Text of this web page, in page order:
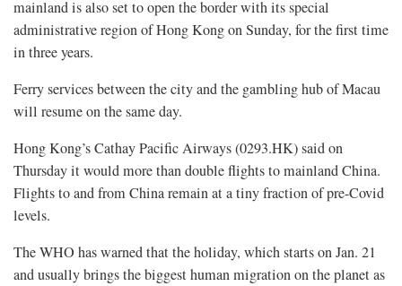
mainland is also set to open the border with its special
administrative region of Hong Kong on Sunday, for the first time
in three years.
Ferry services between the city and the gambling hub of Macau
will resume on the same day.
Hong Kong’s Cathay Pacific Airways (0293.HK) said on
Thursday it would more than double flights to mainland China.
Flights to and from China remain at a tiny fraction of pre-Covid
levels.
The WHO has warned that the holiday, which starts on Jan. 21
and usually brings the biggest human migration on the planet as